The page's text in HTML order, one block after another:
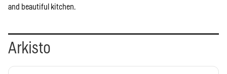
and beautiful kitchen.
Arkisto